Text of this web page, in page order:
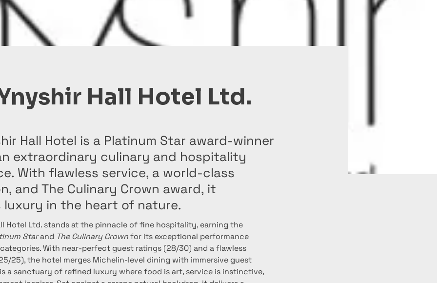
Hall Hotel Ltd.
Hall Hotel is a Platinum Star award-winner
extraordinary culinary and hospitality
With flawless service, a world-class
and The Culinary Crown award, it
luxury in the heart of nature.
Hotel Ltd. stands at the pinnacle of fine hospitality, earning the
Star and The Culinary Crown for its exceptional performance
With near-perfect guest ratings (28/30) and a flawless
25), the hotel merges Michelin-level dining with immersive guest
a sanctuary of refined luxury where food is art, service is instinctive,